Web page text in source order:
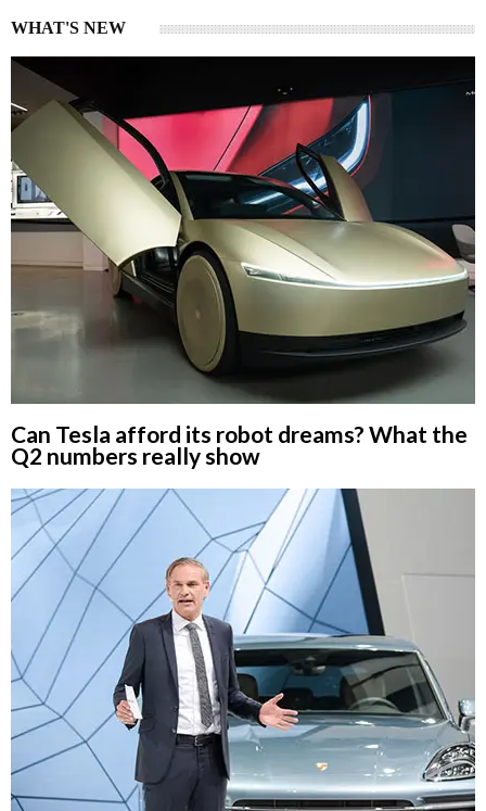
WHAT'S NEW
Can Tesla afford its robot dreams? What the
Q2 numbers really show